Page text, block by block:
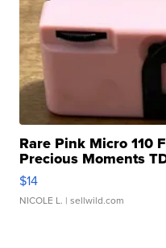
Rare Pink Micro 110
Precious Moments
$14
NICOLE L. | sellwild.com